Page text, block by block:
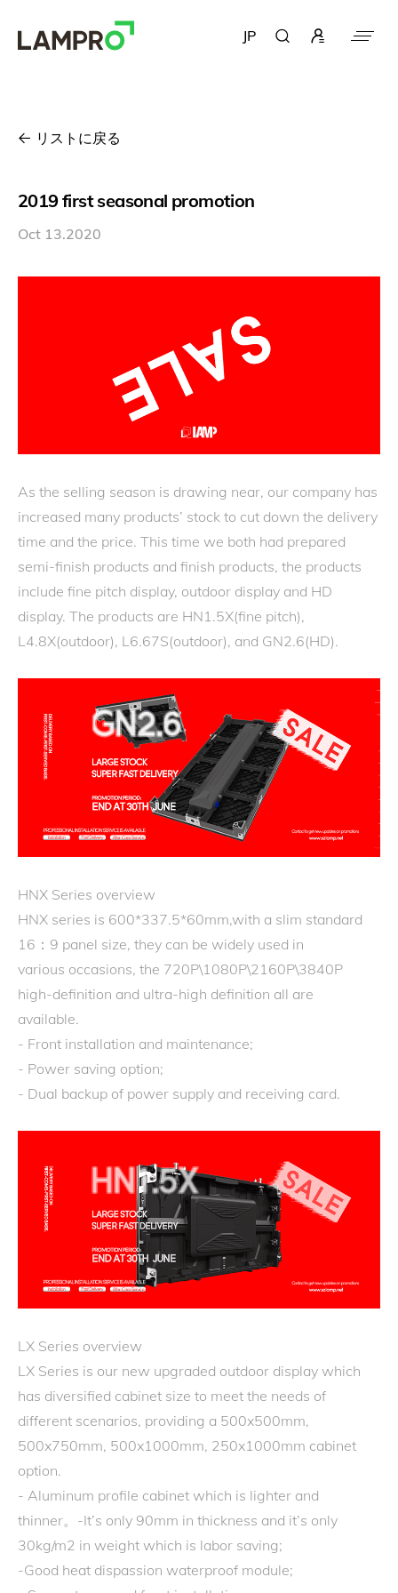
JP
リストに戻る
2019 first seasonal promotion
Oct 13.2020
As the selling season is drawing near, our company has
increased many products’ stock to cut down the delivery
time and the price. This time we both had prepared
semi-finish products and finish products, the products
include fine pitch display, outdoor display and HD
display. The products are HN1.5X(fine pitch),
L4.8X(outdoor), L6.67S(outdoor), and GN2.6(HD).
HNX Series overview
HNX series is 600*337.5*60mm,with a slim standard
16：9 panel size, they can be widely used in
various occasions, the 720P\1080P\2160P\3840P
high-definition and ultra-high definition all are
available.
- Front installation and maintenance;
- Power saving option;
- Dual backup of power supply and receiving card.
LX Series overview
LX Series is our new upgraded outdoor display which
has diversified cabinet size to meet the needs of
different scenarios, providing a 500x500mm,
500x750mm, 500x1000mm, 250x1000mm cabinet
option.
- Aluminum profile cabinet which is lighter and
thinner。-It’s only 90mm in thickness and it’s only
30kg/m2 in weight which is labor saving;
-Good heat dispassion waterproof module;